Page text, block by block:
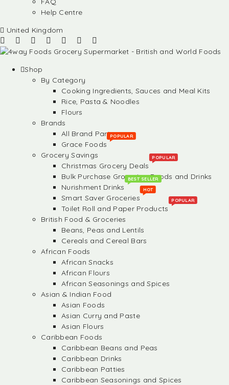
Help Centre
United Kingdom
Shop
By Category
Cooking Ingredients, Sauces and Meal Kits
Rice, Pasta & Noodles
Flours
Brands
All Brand Partners
Grace Foods
POPULAR
Grocery Savings
Christmas Grocery Deals
POPULAR
Bulk Purchase Groceries, Foods and Drinks
Nurishment Drinks
BEST SELLER
Smart Saver Groceries
HOT
Toilet Roll and Paper Products
POPULAR
British Food & Groceries
Beans, Peas and Lentils
Cereals and Cereal Bars
African Foods
African Snacks
African Flours
African Seasonings and Spices
Asian & Indian Food
Asian Foods
Asian Curry and Paste
Asian Flours
Caribbean Foods
Caribbean Beans and Peas
Caribbean Drinks
Caribbean Patties
Caribbean Seasonings and Spices